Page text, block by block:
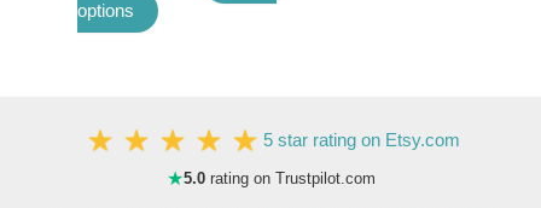
options
5 star rating on Etsy.com
★5.0rating on Trustpilot.com